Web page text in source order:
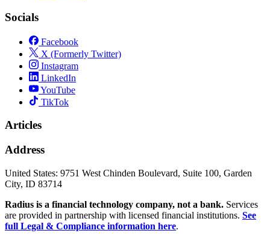
Socials
Facebook
X (Formerly Twitter)
Instagram
LinkedIn
YouTube
TikTok
Articles
Address
United States: 9751 West Chinden Boulevard, Suite 100, Garden
City, ID 83714
Radius is a financial technology company, not a bank. Services
are provided in partnership with licensed financial institutions. See
full Legal & Compliance information here.